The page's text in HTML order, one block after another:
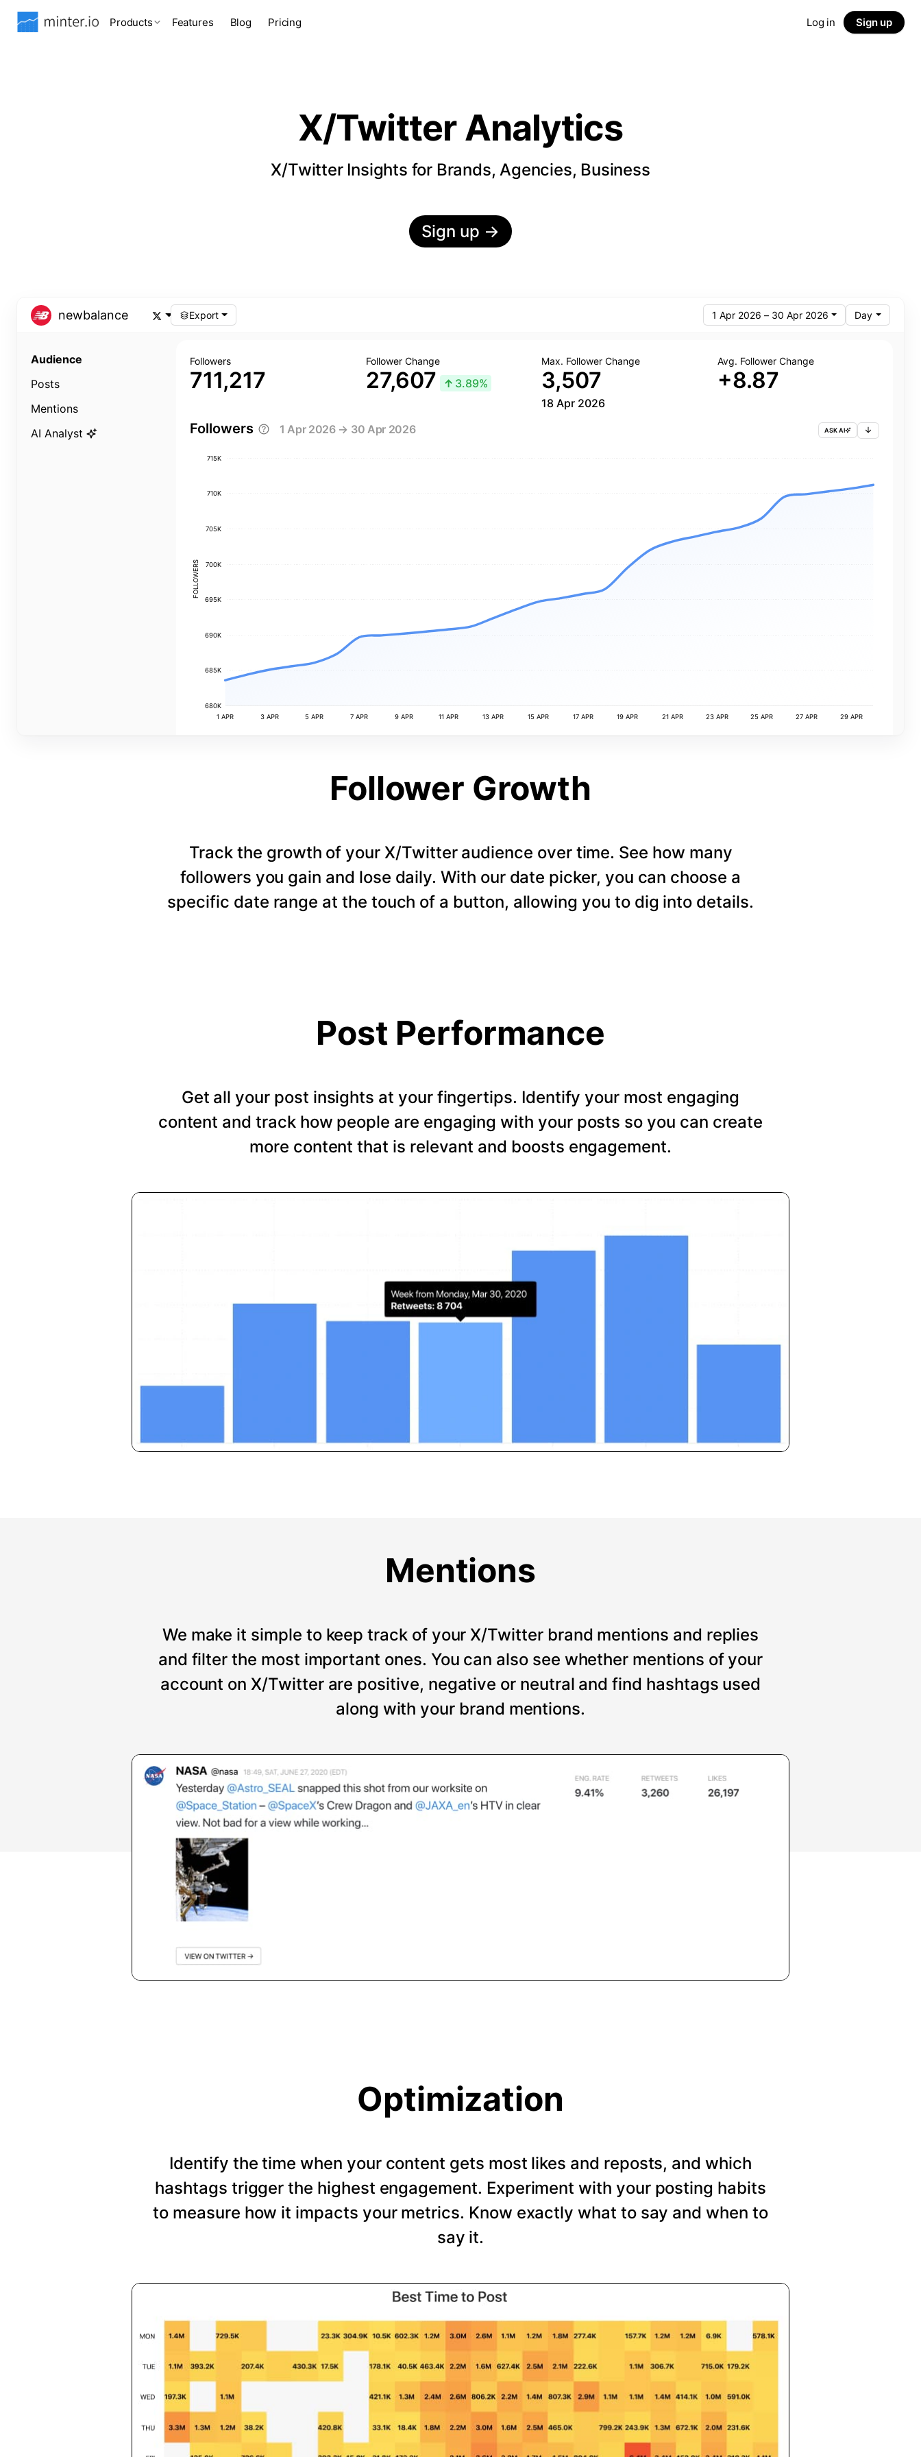
Products Features Blog Pricing Log in Sign up
X/Twitter Analytics
X/Twitter Insights for Brands, Agencies, Business
Sign up →
newbalance Export 1 Apr 2026 – 30 Apr 2026 Day
Audience
Posts
Mentions
AI Analyst
Followers
711,217
Follower Change
27,607 ↑ 3.89%
Max. Follower Change
3,507
18 Apr 2026
Avg. Follower Change
+8.87
Followers 1 Apr 2026 → 30 Apr 2026 ASK AI
FOLLOWERS
715K
710K
705K
700K
695K
690K
685K
680K
1 APR 3 APR 5 APR 7 APR 9 APR 11 APR 13 APR 15 APR 17 APR 19 APR 21 APR 23 APR 25 APR 27 APR 29 APR
Follower Growth
Track the growth of your X/Twitter audience over time. See how many
followers you gain and lose daily. With our date picker, you can choose a
specific date range at the touch of a button, allowing you to dig into details.
Post Performance
Get all your post insights at your fingertips. Identify your most engaging
content and track how people are engaging with your posts so you can create
more content that is relevant and boosts engagement.
Mentions
We make it simple to keep track of your X/Twitter brand mentions and replies
and filter the most important ones. You can also see whether mentions of your
account on X/Twitter are positive, negative or neutral and find hashtags used
along with your brand mentions.
Optimization
Identify the time when your content gets most likes and reposts, and which
hashtags trigger the highest engagement. Experiment with your posting habits
to measure how it impacts your metrics. Know exactly what to say and when to
say it.